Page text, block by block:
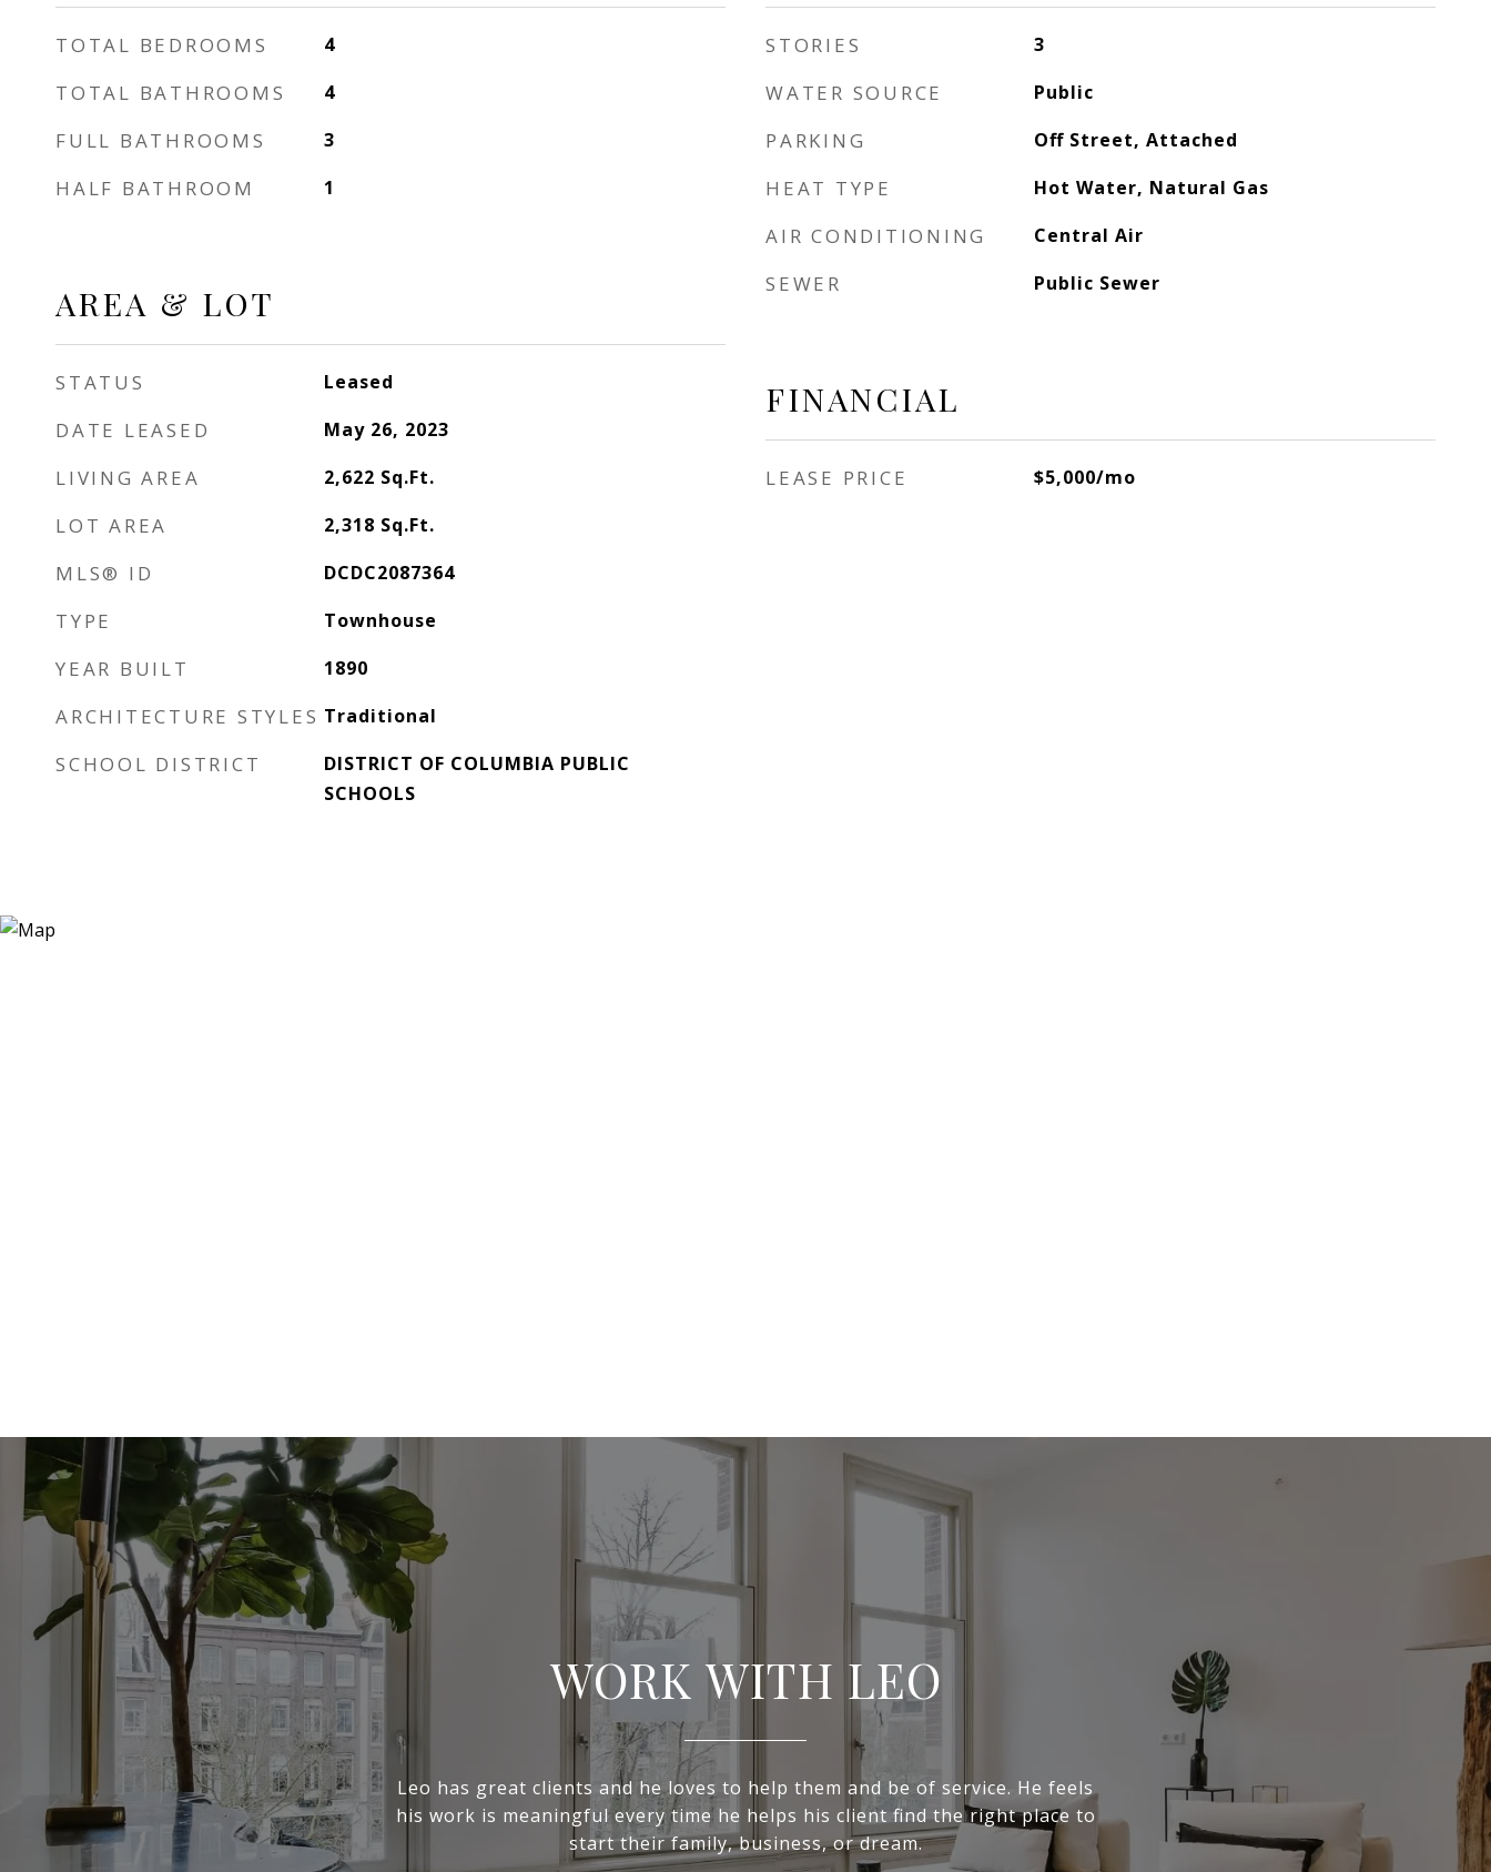
TOTAL BEDROOMS 4
TOTAL BATHROOMS 4
FULL BATHROOMS 3
HALF BATHROOM 1
AREA & LOT
STATUS Leased
DATE LEASED May 26, 2023
LIVING AREA 2,622 Sq.Ft.
LOT AREA 2,318 Sq.Ft.
MLS® ID DCDC2087364
TYPE Townhouse
YEAR BUILT 1890
ARCHITECTURE STYLES Traditional
SCHOOL DISTRICT
DISTRICT OF COLUMBIA PUBLIC
SCHOOLS
STORIES 3
WATER SOURCE Public
PARKING Off Street, Attached
HEAT TYPE Hot Water, Natural Gas
AIR CONDITIONING Central Air
SEWER Public Sewer
FINANCIAL
LEASE PRICE $5,000/mo
WORK WITH LEO
Leo has great clients and he loves to help them and be of service. He feels
his work is meaningful every time he helps his client find the right place to
start their family, business, or dream.